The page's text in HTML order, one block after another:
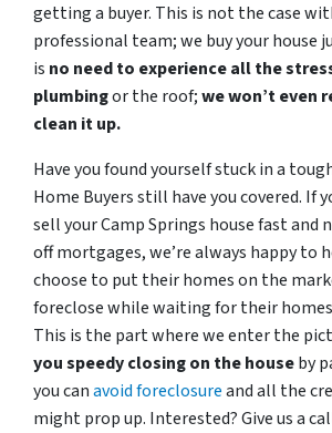
getting a buyer. This is not the case
professional team; we buy your house
is no need to experience all the
plumbingor the roof;we won’t even
clean it up.
Have you found yourself stuck in a
Home Buyers still have you covered. If
sell your Camp Springs house fast and
off mortgages, we’re always happy to
choose to put their homes on the
foreclose while waiting for their
This is the part where we enter the
you speedy closing on the houseby
you canavoid foreclosureand all the
might prop up. Interested? Give us a